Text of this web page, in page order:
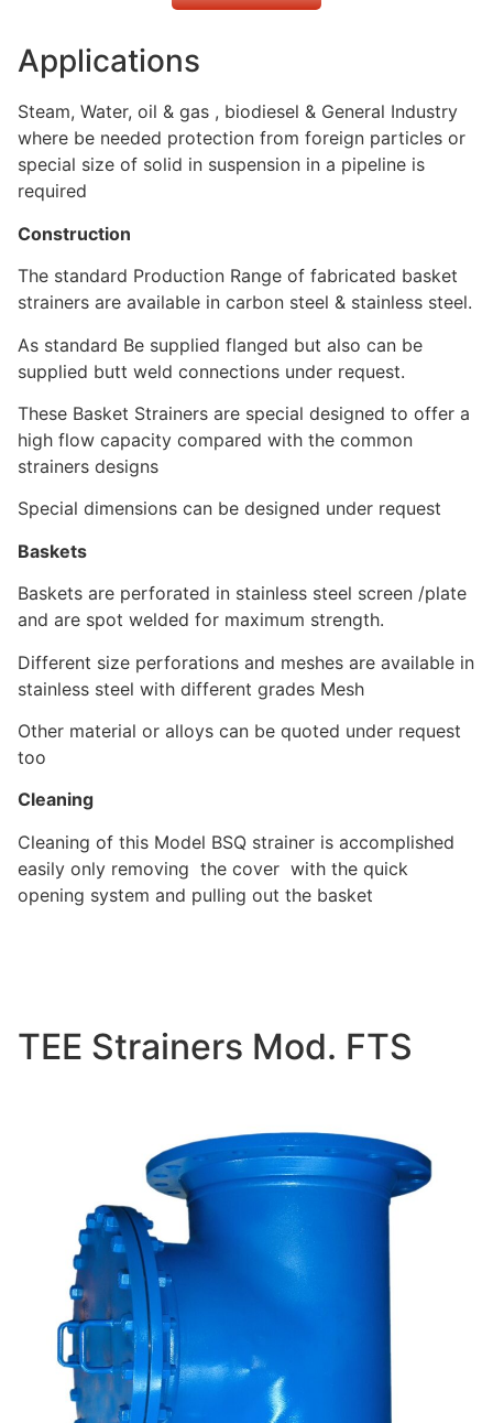
Applications
Steam, Water, oil & gas , biodiesel & General Industry
where be needed protection from foreign particles or
special size of solid in suspension in a pipeline is
required
Construction
The standard Production Range of fabricated basket
strainers are available in carbon steel & stainless steel.
As standard Be supplied flanged but also can be
supplied butt weld connections under request.
These Basket Strainers are special designed to offer a
high flow capacity compared with the common
strainers designs
Special dimensions can be designed under request
Baskets
Baskets are perforated in stainless steel screen /plate
and are spot welded for maximum strength.
Different size perforations and meshes are available in
stainless steel with different grades Mesh
Other material or alloys can be quoted under request
too
Cleaning
Cleaning of this Model BSQ strainer is accomplished
easily only removing the cover with the quick
opening system and pulling out the basket
TEE Strainers Mod. FTS